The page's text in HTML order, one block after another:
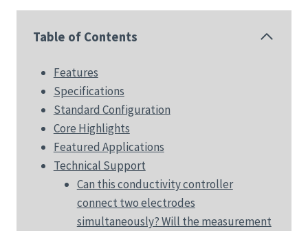
Table of Contents
Features
Specifications
Standard Configuration
Core Highlights
Featured Applications
Technical Support
Can this conductivity controller
connect two electrodes
simultaneously? Will the measurement